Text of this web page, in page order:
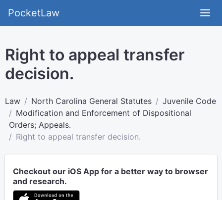
PocketLaw
Right to appeal transfer
decision.
Law North Carolina General Statutes
Juvenile Code
Modification and Enforcement of Dispositional
Orders; Appeals.
Right to appeal transfer decision.
Checkout our iOS App for a better way to browser
and research.